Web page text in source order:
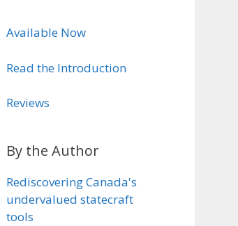
Available Now
Read the Introduction
Reviews
By the Author
Rediscovering Canada's
undervalued statecraft
tools